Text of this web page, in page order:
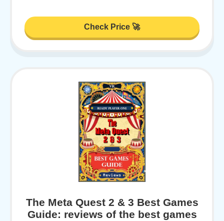
Check Price 🚀
The Meta Quest 2 & 3 Best Games
Guide: reviews of the best games